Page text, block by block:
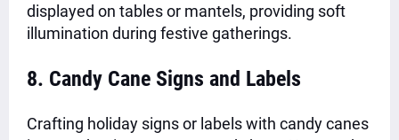
displayed on tables or mantels, providing soft
illumination during festive gatherings.
8. Candy Cane Signs and Labels
Crafting holiday signs or labels with candy canes